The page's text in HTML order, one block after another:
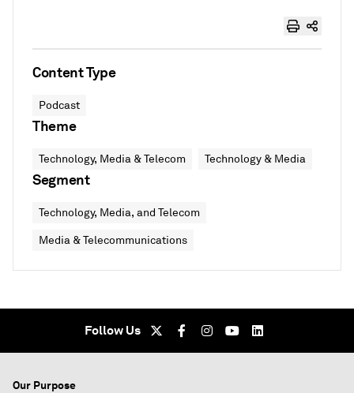
Content Type
Podcast
Theme
Technology, Media & Telecom Technology & Media
Segment
Technology, Media, and Telecom
Media & Telecommunications
Follow Us
Our Purpose